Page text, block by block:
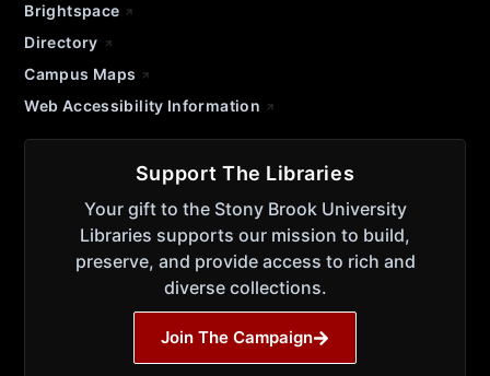
Brightspace
Directory
Campus Maps
Web Accessibility Information
Support The Libraries
Your gift to the Stony Brook University
Libraries supports our mission to build,
preserve, and provide access to rich and
diverse collections.
Join The Campaign